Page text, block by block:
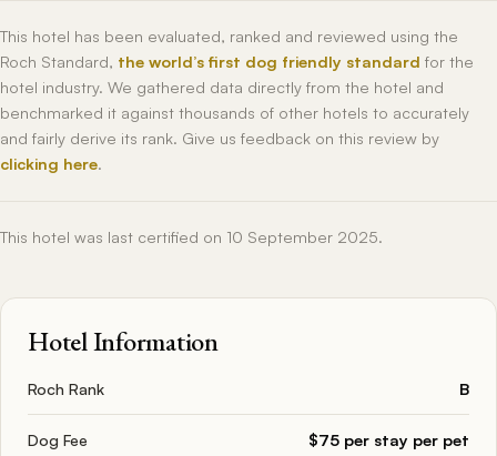
This hotel has been evaluated, ranked and reviewed using the
Roch Standard, the world’s first dog friendly standard for the
hotel industry. We gathered data directly from the hotel and
benchmarked it against thousands of other hotels to accurately
and fairly derive its rank. Give us feedback on this review by
clicking here.
This hotel was last certified on 10 September 2025.
Hotel Information
Roch Rank B
Dog Fee $75 per stay per pet